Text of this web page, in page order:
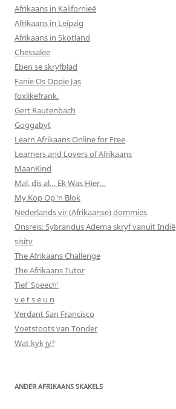
Afrikaans in Kalifornieë
Afrikaans in Leipzig
Afrikaans in Skotland
Chessalee
Eben se skryfblad
Fanie Os Oppie Jas
foxlikefrank.
Gert Rautenbach
Goggabyt
Learn Afrikaans Online for Free
Learners and Lovers of Afrikaans
MaanKind
Mal, dis al… Ek Was Hier…
My Kop Op ‘n Blok
Nederlands vir (Afrikaanse) dommies
Onsreis: Sybrandus Adema skryf vanuit Indië
sisitv
The Afrikaans Challenge
The Afrikaans Tutor
Tief 'Speech'
v e t s e u n
Verdant San Francisco
Voetstoots van Tonder
Wat kyk jy?
ANDER AFRIKAANS SKAKELS